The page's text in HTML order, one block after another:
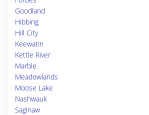
Goodland
Hibbing
Hill City
Keewatin
Kettle River
Marble
Meadowlands
Moose Lake
Nashwauk
Saginaw